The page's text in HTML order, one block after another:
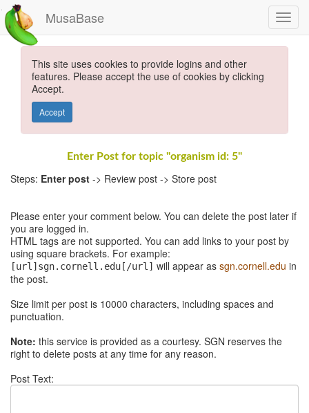
MusaBase
This site uses cookies to provide logins and other
features. Please accept the use of cookies by clicking
Accept.
Accept
Enter Post for topic "organism id: 5"
Steps: Enter post -> Review post -> Store post
Please enter your comment below. You can delete the post later if
you are logged in.
HTML tags are not supported. You can add links to your post by
using square brackets. For example:
[url]sgn.cornell.edu[/url] will appear as sgn.cornell.edu in
the post.
Size limit per post is 10000 characters, including spaces and
punctuation.
Note: this service is provided as a courtesy. SGN reserves the
right to delete posts at any time for any reason.
Post Text: